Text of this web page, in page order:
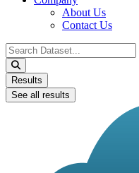
About Us
Contact Us
Search
...
Results
See all results